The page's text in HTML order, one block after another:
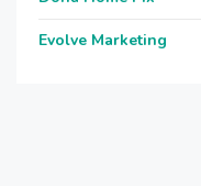
Evolve Marketing